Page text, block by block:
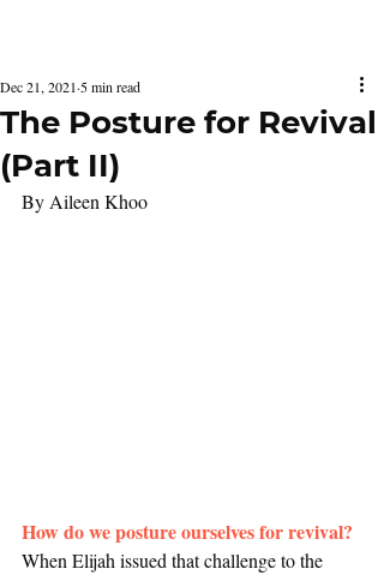
The Posture for Revival
(Part II)
Dec 21, 2021 5 min read
By Aileen Khoo
How do we posture ourselves for revival?
When Elijah issued that challenge to the